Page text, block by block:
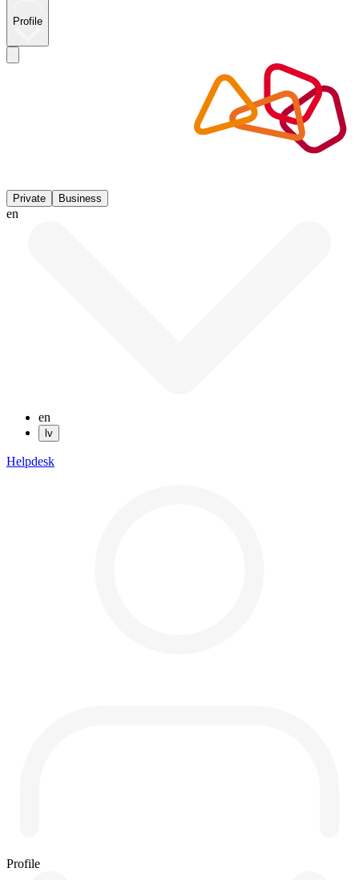
Profile
Private Business
en
en
lv
Helpdesk
Profile